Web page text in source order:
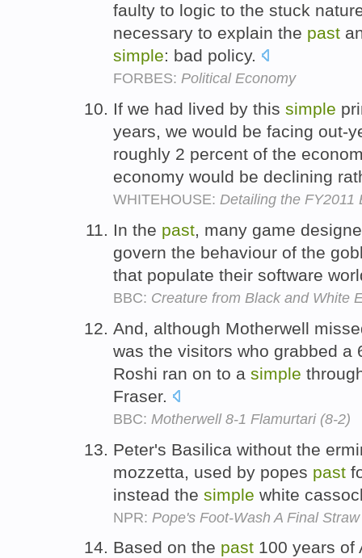
faulty to logic to the stuck
necessary to explain the past
simple: bad policy.
FORBES: Political Economy
If we had lived by this simple
years, we would be facing out-
roughly 2 percent of the
economy would be declining
WHITEHOUSE: Detailing the FY2011
In the past, many game
govern the behaviour of the
that populate their software
BBC: Creature from Black and White
And, although Motherwell
was the visitors who grabbed a
Roshi ran on to a simple
Fraser.
BBC: Motherwell 8-1 Flamurtari (8-2)
Peter's Basilica without the
mozzetta, used by popes past
instead the simple white
NPR: Pope's Foot-Wash A Final
Based on the past 100 years of